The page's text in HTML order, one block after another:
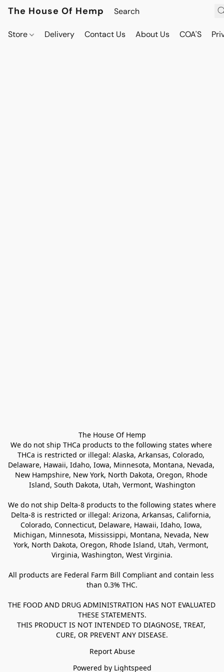
The House Of Hemp
Store Delivery Contact Us About Us COA'S
The House Of Hemp
We do not ship THCa products to the following states where
THCa is restricted or illegal: Alaska, Arkansas, Colorado,
Delaware, Hawaii, Idaho, Iowa, Minnesota, Montana, Nevada,
New Hampshire, New York, North Dakota, Oregon, Rhode
Island, South Dakota, Utah, Vermont, Washington
We do not ship Delta-8 products to the following states where
Delta-8 is restricted or illegal: Arizona, Arkansas, California,
Colorado, Connecticut, Delaware, Hawaii, Idaho, Iowa,
Michigan, Minnesota, Mississippi, Montana, Nevada, New
York, North Dakota, Oregon, Rhode Island, Utah, Vermont,
Virginia, Washington, West Virginia.
All products are Federal Farm Bill Compliant and contain less
than 0.3% THC.
THE FOOD AND DRUG ADMINISTRATION HAS NOT EVALUATED
THESE STATEMENTS.
THIS PRODUCT IS NOT INTENDED TO DIAGNOSE, TREAT,
CURE, OR PREVENT ANY DISEASE.
Report Abuse
Powered by Lightspeed